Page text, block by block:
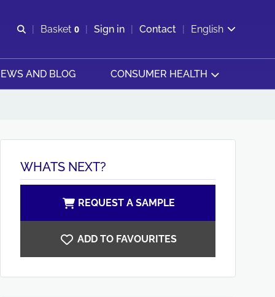
Open search
Basket 0
View basket
Sign in Contact English
AND BLOG CONSUMER HEALTH
WHATS NEXT?
REQUEST A SAMPLE
ADD TO FAVOURITES